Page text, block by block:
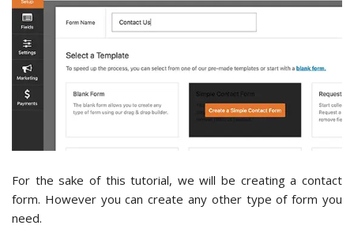
For the sake of this tutorial, we will be creating a contact
form. However you can create any other type of form you
need.